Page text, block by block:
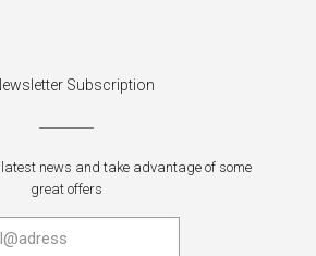
Subscription
news and take advantage of some
great offers